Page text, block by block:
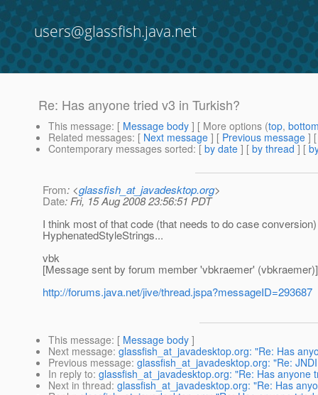
users@glassfish.java.net
Re: Has anyone tried v3 in Turkish?
This message: [ Message body ] [ More options (top,
Related messages: [ Next message ] [ Previous message ]
Contemporary messages sorted: [ by date ] [ by thread ] [
From: <glassfish_at_javadesktop.org>
Date: Fri, 15 Aug 2008 23:56:51 PDT
I think most of that code (that needs to do case
HyphenatedStyleStrings...
vbk
[Message sent by forum member 'vbkraemer' (vbkraemer)]
http://forums.java.net/jive/thread.jspa?messageID=293687
This message: [ Message body ]
Next message: glassfish_at_javadesktop.org: "Re: Has
Previous message: glassfish_at_javadesktop.org: "Re:
In reply to: glassfish_at_javadesktop.org: "Re: Has anyone
Next in thread: glassfish_at_javadesktop.org: "Re: Has